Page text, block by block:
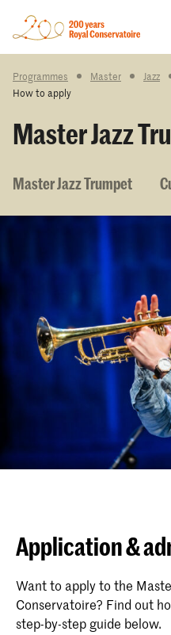
Programmes Master Jazz
How to apply
Master Jazz
Master Jazz Trumpet
Application &
Want to apply to the
Conservatoire? Find out
step-by-step guide below.